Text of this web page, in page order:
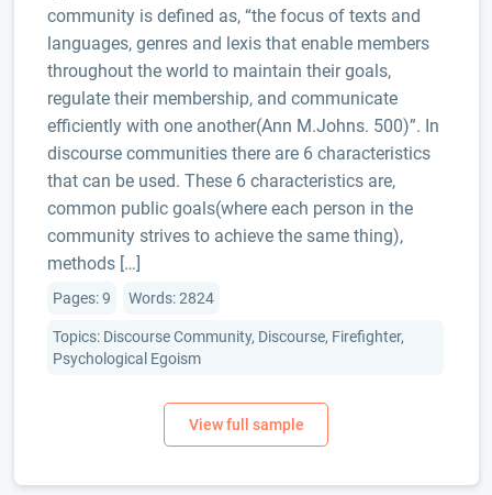
community is defined as, “the focus of texts and
languages, genres and lexis that enable members
throughout the world to maintain their goals,
regulate their membership, and communicate
efficiently with one another(Ann M.Johns. 500)”. In
discourse communities there are 6 characteristics
that can be used. These 6 characteristics are,
common public goals(where each person in the
community strives to achieve the same thing),
methods […]
Pages: 9 Words: 2824
Topics: Discourse Community, Discourse, Firefighter,
Psychological Egoism